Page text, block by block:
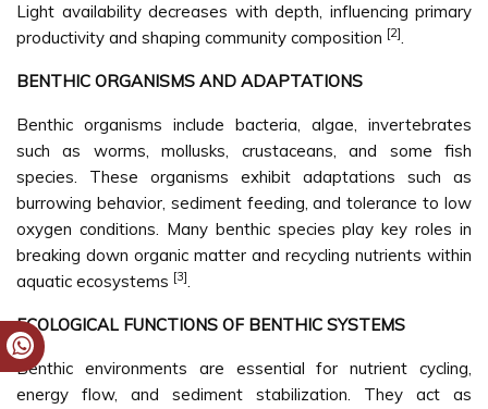
Light availability decreases with depth, influencing primary
productivity and shaping community composition [2].
BENTHIC ORGANISMS AND ADAPTATIONS
Benthic organisms include bacteria, algae, invertebrates
such as worms, mollusks, crustaceans, and some fish
species. These organisms exhibit adaptations such as
burrowing behavior, sediment feeding, and tolerance to low
oxygen conditions. Many benthic species play key roles in
breaking down organic matter and recycling nutrients within
aquatic ecosystems [3].
ECOLOGICAL FUNCTIONS OF BENTHIC SYSTEMS
Benthic environments are essential for nutrient cycling,
energy flow, and sediment stabilization. They act as